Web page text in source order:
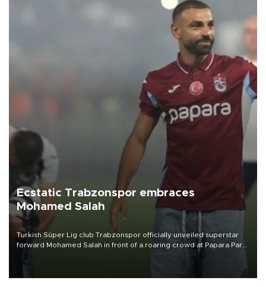
Ecstatic Trabzonspor embraces
Mohamed Salah
Turkish Süper Lig club Trabzonspor officially unveiled superstar
forward Mohamed Salah in front of a roaring crowd at Papara Park